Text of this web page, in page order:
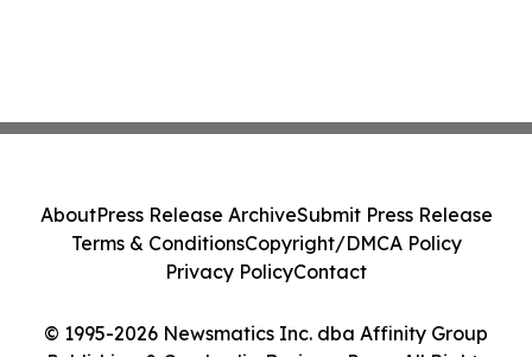
© 1995-2026 Newsmatics Inc. dba Affinity Group
AboutPress Release ArchiveSubmit Press Release
Terms & ConditionsCopyright/DMCA Policy
Privacy PolicyContact